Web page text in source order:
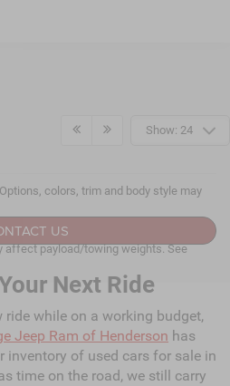
Show: 24
colors, trim and body style may
shown. Additional options, equipment,
affect payload/towing weights. See
US
Next Ride
ride while on a working budget,
Jeep Ram of Henderson has
inventory of used cars for sale in
time on the road, we still carry